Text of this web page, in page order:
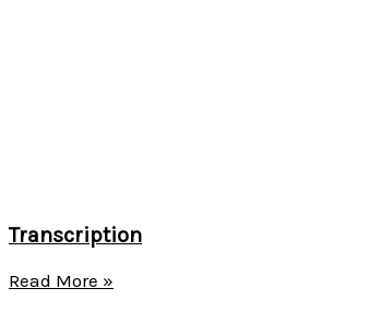
Transcription
Read More »